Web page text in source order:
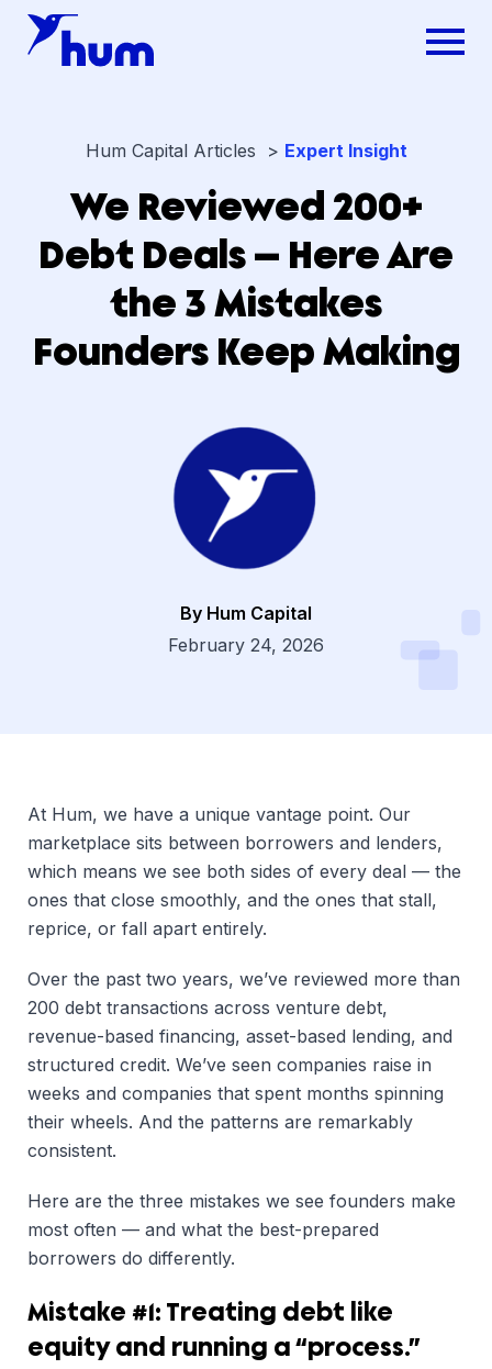
By Hum Capital
February 24, 2026
Hum Capital Articles > Expert Insight
We Reviewed 200+
Debt Deals — Here Are
the 3 Mistakes
Founders Keep Making
At Hum, we have a unique vantage point. Our
marketplace sits between borrowers and lenders,
which means we see both sides of every deal — the
ones that close smoothly, and the ones that stall,
reprice, or fall apart entirely.
Over the past two years, we’ve reviewed more than
200 debt transactions across venture debt,
revenue-based financing, asset-based lending, and
structured credit. We’ve seen companies raise in
weeks and companies that spent months spinning
their wheels. And the patterns are remarkably
consistent.
Here are the three mistakes we see founders make
most often — and what the best-prepared
borrowers do differently.
Mistake #1: Treating debt like
equity and running a “process.”